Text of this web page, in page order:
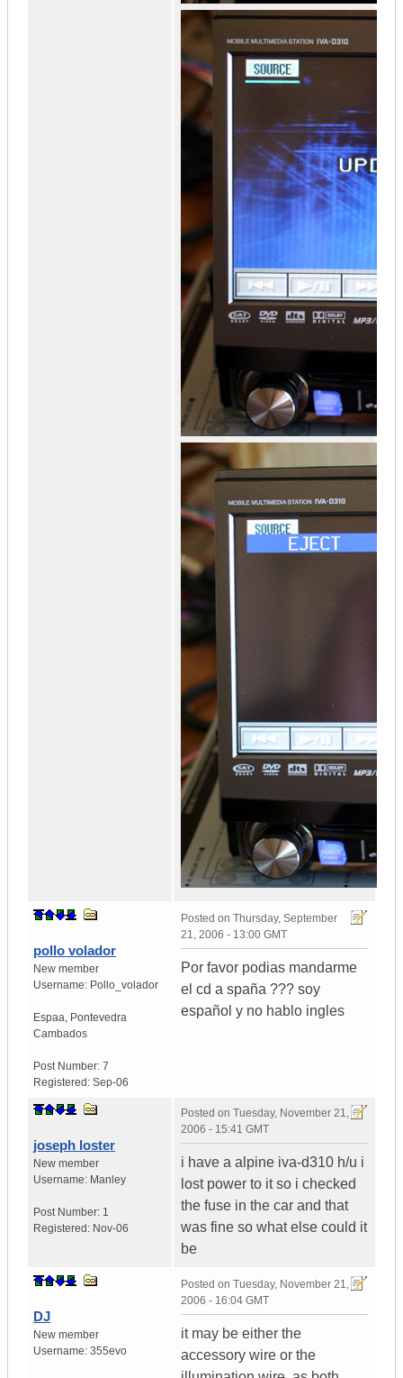
pollo volador
New member
Username: Pollo_volador
Espaa, Pontevedra
Cambados
Post Number: 7
Registered: Sep-06
Posted on Thursday, September
21, 2006 - 13:00 GMT
Por favor podias mandarme
el cd a spaña ??? soy
español y no hablo ingles
joseph loster
New member
Username: Manley
Post Number: 1
Registered: Nov-06
Posted on Tuesday, November 21,
2006 - 15:41 GMT
i have a alpine iva-d310 h/u i
lost power to it so i checked
the fuse in the car and that
was fine so what else could it
be
DJ
New member
Username: 355evo
Posted on Tuesday, November 21,
2006 - 16:04 GMT
it may be either the
accessory wire or the